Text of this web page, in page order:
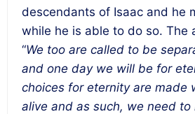
descendants of Isaac and he
while he is able to do so. The
“We too are called to be
and one day we will be for
choices for eternity are made
alive and as such, we need to